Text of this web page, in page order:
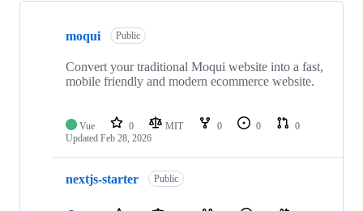
Showing
repositories
moqui Public
Convert your traditional Moqui website into a fast,
mobile friendly and modern ecommerce website.
Vue 0 MIT 0 0
0
Updated Feb 28, 2026
nextjs-starter Public